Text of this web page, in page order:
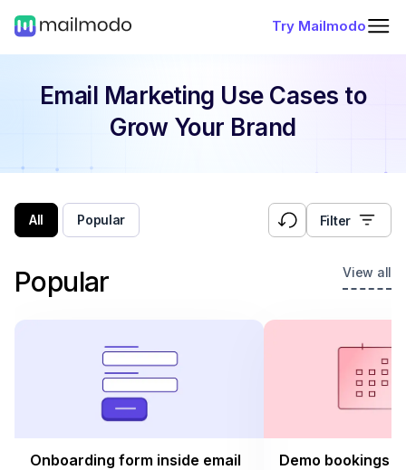
Try Mailmodo
Email Marketing Use Cases to
Grow Your Brand
All Popular Filter
Popular View all
Onboarding form inside email Demo bookings